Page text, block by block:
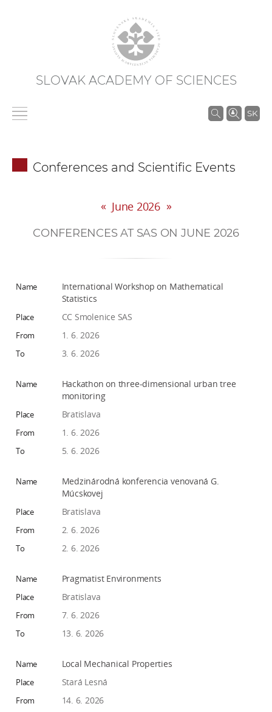
SLOVAK ACADEMY OF SCIENCES
SK
S
c
S
Conferences and Scientific Events
« June 2026 »
CONFERENCES AT SAS ON JUNE 2026
International Workshop on Mathematical
Statistics
CC Smolenice SAS
1. 6. 2026
3. 6. 2026
Hackathon on three-dimensional urban tree
monitoring
Bratislava
1. 6. 2026
5. 6. 2026
Medzinárodná konferencia venovaná G.
Múcskovej
Bratislava
2. 6. 2026
2. 6. 2026
Pragmatist Environments
Bratislava
7. 6. 2026
13. 6. 2026
Local Mechanical Properties
Stará Lesná
14. 6. 2026